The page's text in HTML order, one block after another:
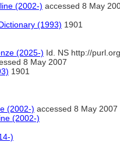
(2002-) accessed 8 May
(1993) 1901
(2025-) Id. NS http://
8 May 2007
1901
(2002-) accessed 8 May 2007
(2002-)
)